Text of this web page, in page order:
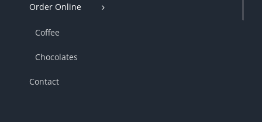
Order Online
Coffee
Chocolates
Contact